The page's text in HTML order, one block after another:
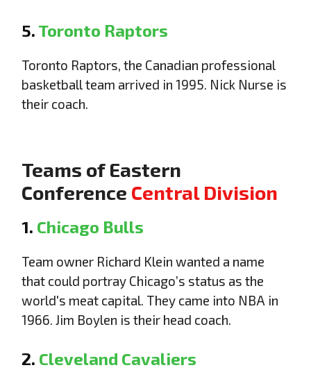
5. Toronto Raptors
Toronto Raptors, the Canadian professional
basketball team arrived in 1995. Nick Nurse is
their coach.
Teams of Eastern
Conference Central Division
1. Chicago Bulls
Team owner Richard Klein wanted a name
that could portray Chicago’s status as the
world's meat capital. They came into NBA in
1966. Jim Boylen is their head coach.
2. Cleveland Cavaliers